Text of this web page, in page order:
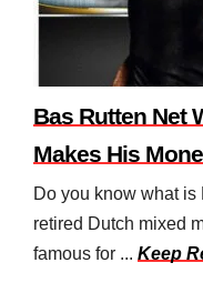
Bas Rutten Net
Makes His
Do you know what is
retired Dutch mixed
famous for ... Keep